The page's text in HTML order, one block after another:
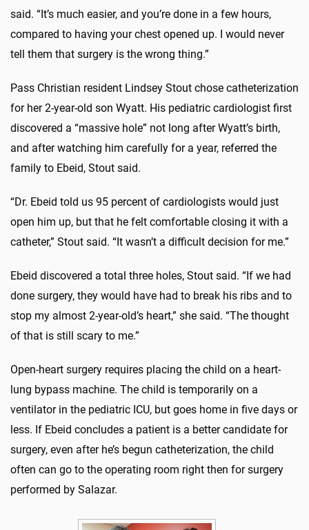
said. “It’s much easier, and you’re done in a few hours,
compared to having your chest opened up. I would never
tell them that surgery is the wrong thing.”
Pass Christian resident Lindsey Stout chose catheterization
for her 2-year-old son Wyatt. His pediatric cardiologist first
discovered a “massive hole” not long after Wyatt’s birth,
and after watching him carefully for a year, referred the
family to Ebeid, Stout said.
“Dr. Ebeid told us 95 percent of cardiologists would just
open him up, but that he felt comfortable closing it with a
catheter,” Stout said. “It wasn’t a difficult decision for me.”
Ebeid discovered a total three holes, Stout said. “If we had
done surgery, they would have had to break his ribs and to
stop my almost 2-year-old’s heart,” she said. “The thought
of that is still scary to me.”
Open-heart surgery requires placing the child on a heart-
lung bypass machine. The child is temporarily on a
ventilator in the pediatric ICU, but goes home in five days or
less. If Ebeid concludes a patient is a better candidate for
surgery, even after he’s begun catheterization, the child
often can go to the operating room right then for surgery
performed by Salazar.